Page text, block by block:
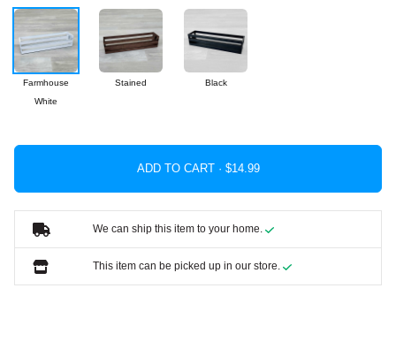
Farmhouse
White
Stained Black
ADD TO CART ·
We can ship this item to your home.
This item can be picked up in our store.